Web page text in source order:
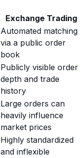
Exchange Trading
Automated matching
via a public order
book
Publicly visible order
depth and trade
history
Large orders can
heavily influence
market prices
Highly standardized
and inflexible